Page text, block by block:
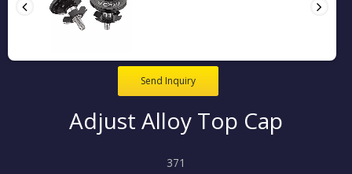
Send Inquiry
Adjust Alloy Top Cap
371